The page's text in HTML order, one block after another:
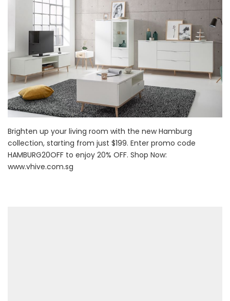
Brighten up your living room with the new Hamburg
collection, starting from just $199. Enter promo code
HAMBURG20OFF to enjoy 20% OFF. Shop Now:
www.vhive.com.sg